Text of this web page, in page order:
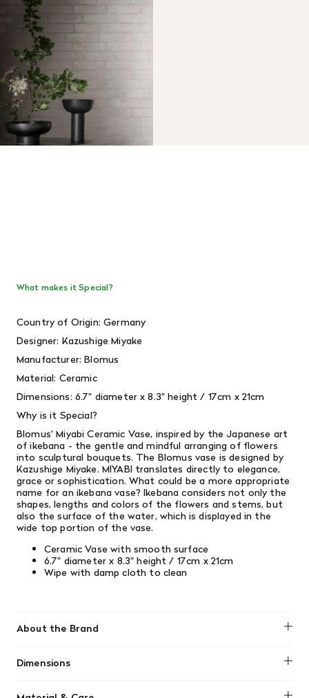
What makes it Special?
Country of Origin: Germany
Designer: Kazushige Miyake
Manufacturer: Blomus
Material: Ceramic
Dimensions: 6.7" diameter x 8.3" height / 17cm x 21cm
Why is it Special?
Blomus' Miyabi Ceramic Vase, inspired by the Japanese art
of ikebana - the gentle and mindful arranging of flowers
into sculptural bouquets. The Blomus vase is designed by
Kazushige Miyake. MIYABI translates directly to elegance,
grace or sophistication.What could be a more appropriate
name for an ikebana vase? Ikebana considers not only the
shapes, lengths and colors of the flowers and stems, but
also the surface of the water, which is displayed in the
wide top portion of the vase.
Ceramic Vase with smooth surface
6.7" diameter x 8.3" height / 17cm x 21cm
Wipe with damp cloth to clean
About the Brand
Dimensions